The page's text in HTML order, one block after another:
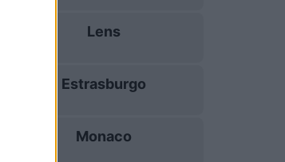
Lens
Estrasburgo
Monaco